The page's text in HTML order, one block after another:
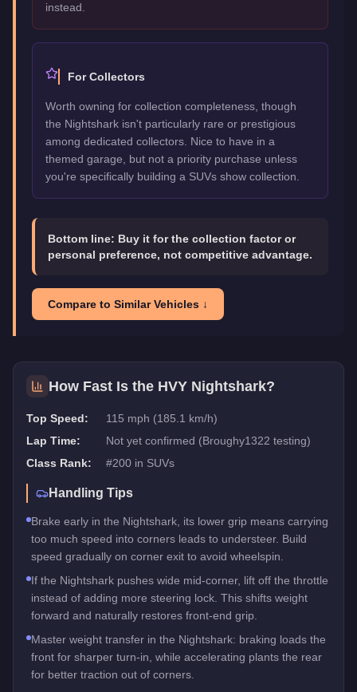
instead.
For Collectors
Worth owning for collection completeness, though
the Nightshark isn't particularly rare or prestigious
among dedicated collectors. Nice to have in a
themed garage, but not a priority purchase unless
you're specifically building a SUVs show collection.
Bottom line: Buy it for the collection factor or
personal preference, not competitive advantage.
Compare to Similar Vehicles ↓
How Fast Is the HVY Nightshark?
Top Speed:
115 mph (185.1 km/h)
Lap Time:
Not yet confirmed (Broughy1322 testing)
Class Rank:
#200 in SUVs
Handling Tips
Brake early in the Nightshark, its lower grip means carrying
too much speed into corners leads to understeer. Build
speed gradually on corner exit to avoid wheelspin.
If the Nightshark pushes wide mid-corner, lift off the throttle
instead of adding more steering lock. This shifts weight
forward and naturally restores front-end grip.
Master weight transfer in the Nightshark: braking loads the
front for sharper turn-in, while accelerating plants the rear
for better traction out of corners.